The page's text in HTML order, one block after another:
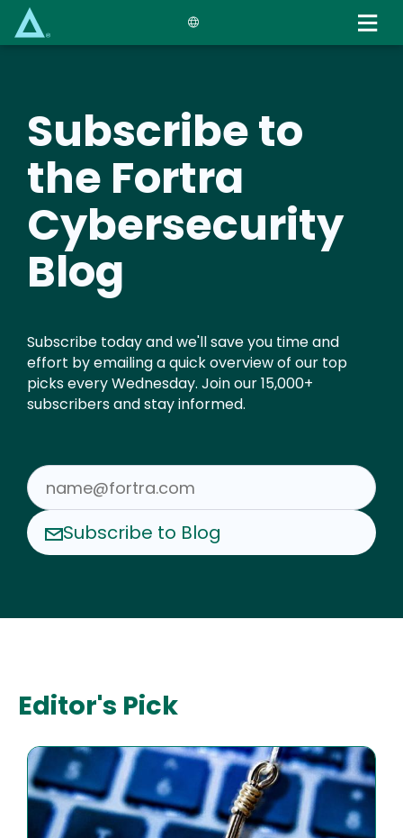
Subscribe to
the Fortra
Cybersecurity
Blog
Subscribe today and we'll save you time and
effort by emailing a quick overview of our top
picks every Wednesday. Join our 15,000+
subscribers and stay informed.
Subscribe to Blog
Editor's Pick
Image